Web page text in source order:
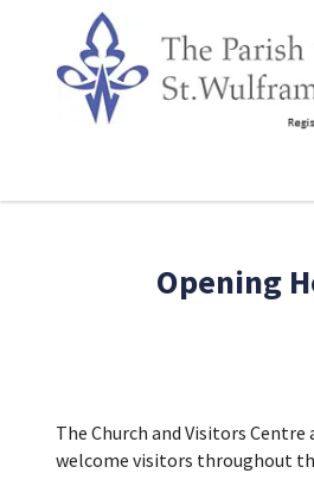
Opening
The Church and Visitors Centre
welcome visitors throughout